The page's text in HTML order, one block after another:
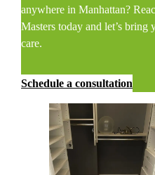
anywhere in Manhattan?
Masters today and let’s
care.
Schedule a consultation